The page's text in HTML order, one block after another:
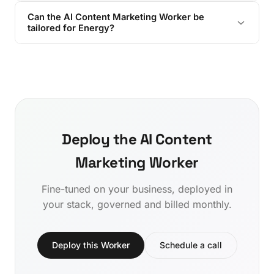
Can the AI Content Marketing Worker be
tailored for Energy?
Deploy the AI Content
Marketing Worker
Fine-tuned on your business, deployed in
your stack, governed and billed monthly.
Deploy this Worker Schedule a call